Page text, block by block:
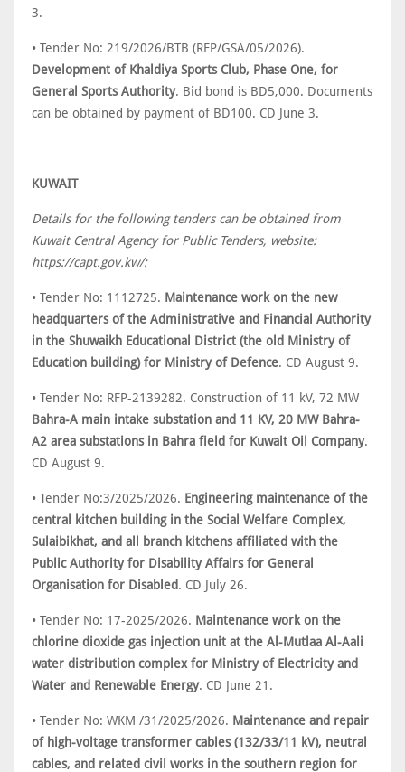
3.
• Tender No: 219/2026/BTB (RFP/GSA/05/2026).
Development of Khaldiya Sports Club, Phase One, for
General Sports Authority. Bid bond is BD5,000. Documents
can be obtained by payment of BD100. CD June 3.
KUWAIT
Details for the following tenders can be obtained from
Kuwait Central Agency for Public Tenders, website:
https://capt.gov.kw/:
• Tender No: 1112725. Maintenance work on the new
headquarters of the Administrative and Financial Authority
in the Shuwaikh Educational District (the old Ministry of
Education building) for Ministry of Defence. CD August 9.
• Tender No: RFP-2139282. Construction of 11 kV, 72 MW
Bahra-A main intake substation and 11 KV, 20 MW Bahra-
A2 area substations in Bahra field for Kuwait Oil Company.
CD August 9.
• Tender No:3/2025/2026. Engineering maintenance of the
central kitchen building in the Social Welfare Complex,
Sulaibikhat, and all branch kitchens affiliated with the
Public Authority for Disability Affairs for General
Organisation for Disabled. CD July 26.
• Tender No: 17-2025/2026. Maintenance work on the
chlorine dioxide gas injection unit at the Al-Mutlaa Al-Aali
water distribution complex for Ministry of Electricity and
Water and Renewable Energy. CD June 21.
• Tender No: WKM /31/2025/2026. Maintenance and repair
of high-voltage transformer cables (132/33/11 kV), neutral
cables, and related civil works in the southern region for